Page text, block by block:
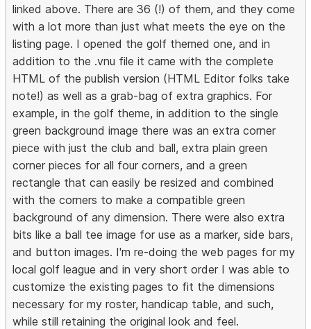
linked above. There are 36 (!) of them, and they come
with a lot more than just what meets the eye on the
listing page. I opened the golf themed one, and in
addition to the .vnu file it came with the complete
HTML of the publish version (HTML Editor folks take
note!) as well as a grab-bag of extra graphics. For
example, in the golf theme, in addition to the single
green background image there was an extra corner
piece with just the club and ball, extra plain green
corner pieces for all four corners, and a green
rectangle that can easily be resized and combined
with the corners to make a compatible green
background of any dimension. There were also extra
bits like a ball tee image for use as a marker, side bars,
and button images. I'm re-doing the web pages for my
local golf league and in very short order I was able to
customize the existing pages to fit the dimensions
necessary for my roster, handicap table, and such,
while still retaining the original look and feel.